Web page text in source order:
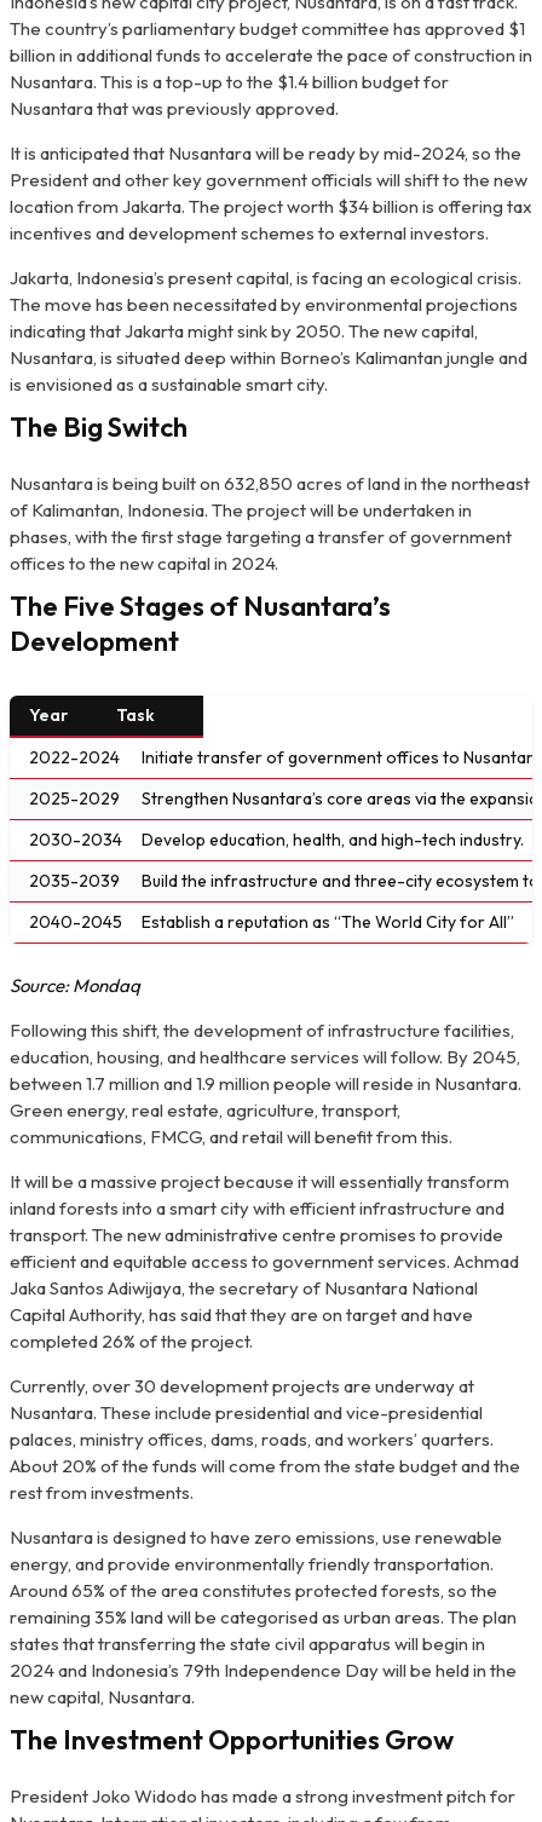
The country’s parliamentary budget committee has approved $1
billion in additional funds to accelerate the pace of construction in
Nusantara. This is a top-up to the $1.4 billion budget for
Nusantara that was previously approved.
It is anticipated that Nusantara will be ready by mid-2024, so the
President and other key government officials will shift to the new
location from Jakarta. The project worth $34 billion is offering tax
incentives and development schemes to external investors.
Jakarta, Indonesia’s present capital, is facing an ecological crisis.
The move has been necessitated by environmental projections
indicating that Jakarta might sink by 2050. The new capital,
Nusantara, is situated deep within Borneo’s Kalimantan jungle and
is envisioned as a sustainable smart city.
The Big Switch
Nusantara is being built on 632,850 acres of land in the northeast
of Kalimantan, Indonesia. The project will be undertaken in
phases, with the first stage targeting a transfer of government
offices to the new capital in 2024.
The Five Stages of Nusantara’s
Development
Year
Task
2022-2024
Initiate transfer of government offices to
2025-2029
Strengthen Nusantara’s core areas via the
2030-2034
Develop education, health, and high-tech industry.
2035-2039
Build the infrastructure and three-city ecosystem to
2040-2045
Establish a reputation as “The World City for All”
Source: Mondaq
Following this shift, the development of infrastructure facilities,
education, housing, and healthcare services will follow. By 2045,
between 1.7 million and 1.9 million people will reside in Nusantara.
Green energy, real estate, agriculture, transport,
communications, FMCG, and retail will benefit from this.
It will be a massive project because it will essentially transform
inland forests into a smart city with efficient infrastructure and
transport. The new administrative centre promises to provide
efficient and equitable access to government services. Achmad
Jaka Santos Adiwijaya, the secretary of Nusantara National
Capital Authority, has said that they are on target and have
completed 26% of the project.
Currently, over 30 development projects are underway at
Nusantara. These include presidential and vice-presidential
palaces, ministry offices, dams, roads, and workers’ quarters.
About 20% of the funds will come from the state budget and the
rest from investments.
Nusantara is designed to have zero emissions, use renewable
energy, and provide environmentally friendly transportation.
Around 65% of the area constitutes protected forests, so the
remaining 35% land will be categorised as urban areas. The plan
states that transferring the state civil apparatus will begin in
2024 and Indonesia’s 79th Independence Day will be held in the
new capital, Nusantara.
The Investment Opportunities Grow
President Joko Widodo has made a strong investment pitch for